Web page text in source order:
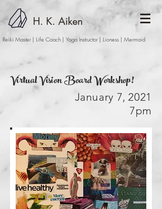
H. K. Aiken
Reiki Master | Life Coach | Yoga Instructor | Lioness | Mermaid
Virtual Vision Board Workshop!
January 7, 2021
7pm